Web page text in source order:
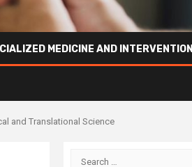
MEDICINE AND INTERVENTION
and Translational Science
Search